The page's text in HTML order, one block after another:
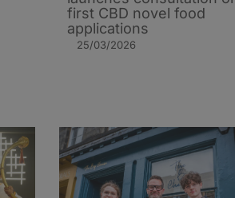
first CBD novel food
applications
25/03/2026